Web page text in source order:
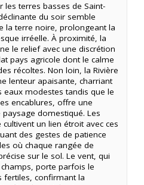
les terres basses de Saint-
du soir semble
la terre noire, prolongeant la
irréelle. À proximité, la
le relief avec une discrétion
pays agricole dont le calme
récoltes. Non loin, la Rivière
lenteur apaisante, charriant
eaux modestes tandis que le
encablures, offre une
domestiqué. Les
un lien étroit avec ces
des gestes de patience
où chaque rangée de
sur le sol. Le vent, qui
porte parfois le
fertiles, confirmant la